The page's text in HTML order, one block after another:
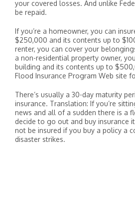
your covered losses. And unlike
be repaid.
If you’re a homeowner, you can
$250,000 and its contents up to
renter, you can cover your
a non-residential property owner,
building and its contents up to
Flood Insurance Program Web site
There’s usually a 30-day maturity
insurance. Translation: If you’re
news and all of a sudden there is a
decide to go out and buy insurance
not be insured if you buy a policy a
disaster strikes.